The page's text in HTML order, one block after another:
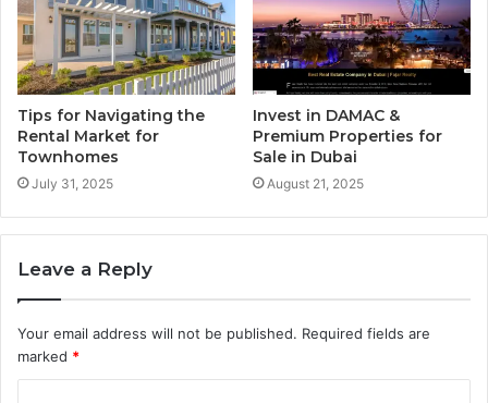
Tips for Navigating the
Rental Market for
Townhomes
July 31, 2025
Invest in DAMAC &
Premium Properties for
Sale in Dubai
August 21, 2025
Leave a Reply
Your email address will not be published. Required fields are
marked *